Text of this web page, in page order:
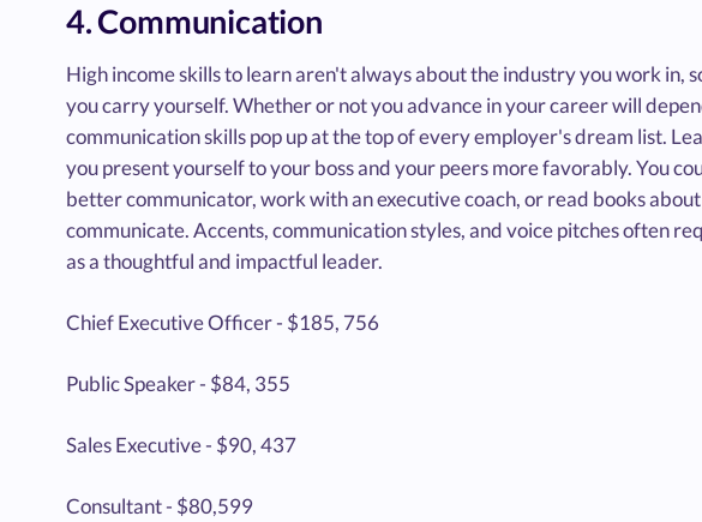
4. Communication
High income skills to learn aren't always about the industry you work in,
you carry yourself. Whether or not you advance in your career will
communication skills pop up at the top of every employer's dream list.
you present yourself to your boss and your peers more favorably. You
better communicator, work with an executive coach, or read books
communicate. Accents, communication styles, and voice pitches often
as a thoughtful and impactful leader.
Chief Executive Officer - $185, 756
Public Speaker - $84, 355
Sales Executive - $90, 437
Consultant - $80,599